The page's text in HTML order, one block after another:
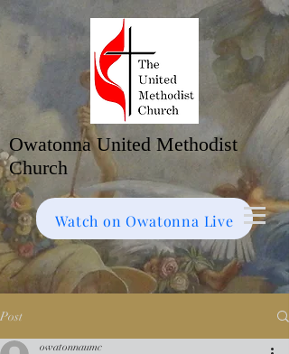
Owatonna United Methodist
Church
Bulletin
Watch on Owatonna Live
Post
owatonnaumc